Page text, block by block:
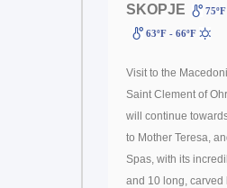
SKOPJE
63ºF - 66ºF
Visit to the
Saint Clement of
will continue
to Mother Teresa,
Spas, with its
and 10 long, carved